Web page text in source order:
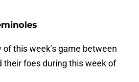
of this week’s game between
their foes during this week of